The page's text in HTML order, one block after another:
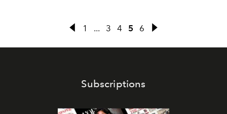
1 ... 3 4 5 6
Subscriptions